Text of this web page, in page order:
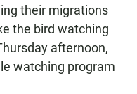
their migrations
the bird watching
afternoon,
watching program